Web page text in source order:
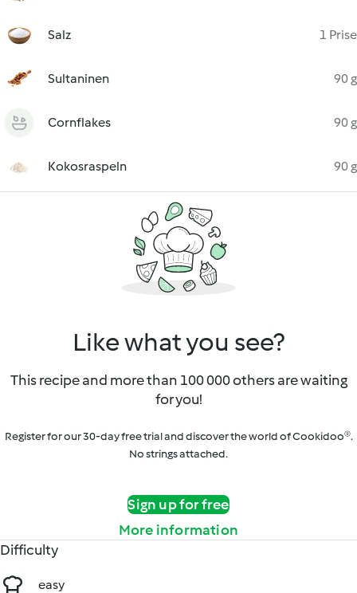
Salz 1 Prise
Sultaninen 90 g
Cornflakes 90 g
Kokosraspeln 90 g
Like what you see?
This recipe and more than 100 000 others are waiting
for you!
Register for our 30-day free trial and discover the world of Cookidoo®.
No strings attached.
Sign up for free
More information
Difficulty
easy